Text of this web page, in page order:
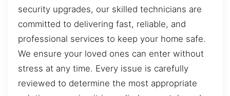
security upgrades, our skilled technicians are
committed to delivering fast, reliable, and
professional services to keep your home safe.
We ensure your loved ones can enter without
stress at any time. Every issue is carefully
reviewed to determine the most appropriate